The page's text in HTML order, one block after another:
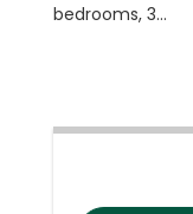
bedrooms, 3...